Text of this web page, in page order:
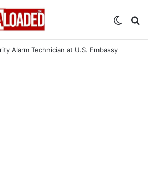
Alarm Technician at U.S. Embassy